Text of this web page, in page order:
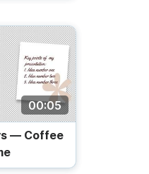
00:05
— Coffee